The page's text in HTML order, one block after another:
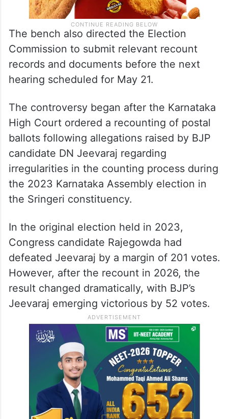
The bench also directed the Election
Commission to submit relevant recount
records and documents before the next
hearing scheduled for May 21.
The controversy began after the Karnataka
High Court ordered a recounting of postal
ballots following allegations raised by BJP
candidate DN Jeevaraj regarding
irregularities in the counting process during
the 2023 Karnataka Assembly election in
the Sringeri constituency.
In the original election held in 2023,
Congress candidate Rajegowda had
defeated Jeevaraj by a margin of 201 votes.
However, after the recount in 2026, the
result changed dramatically, with BJP’s
Jeevaraj emerging victorious by 52 votes.